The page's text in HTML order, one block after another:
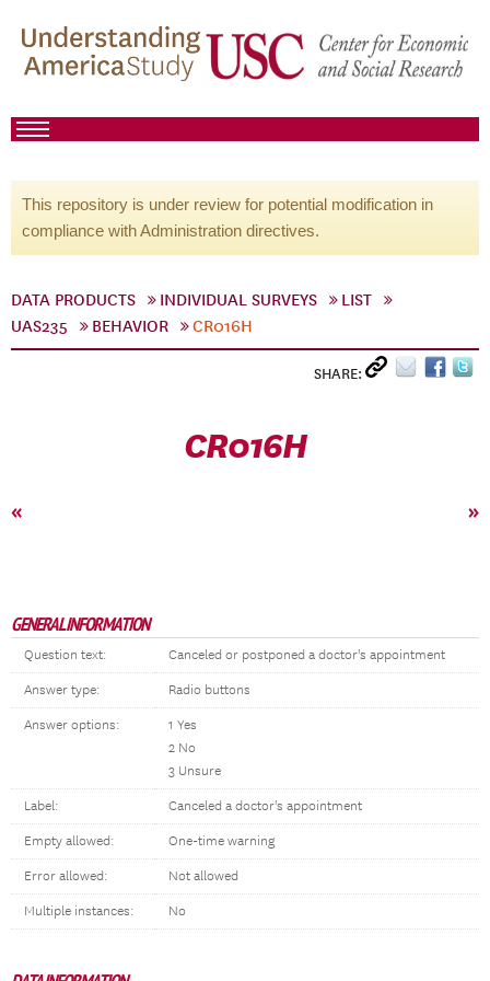
This repository is under review for potential modification in
compliance with Administration directives.
DATA PRODUCTS INDIVIDUAL SURVEYS
LIST
UAS235
BEHAVIOR CR016H
SHARE:
CR016H
« »
GENERAL INFORMATION
Question text: Canceled or postponed a doctor's appointment
Answer type: Radio buttons
Answer options:
1 Yes
2 No
3 Unsure
Label: Canceled a doctor's appointment
Empty allowed: One-time warning
Error allowed: Not allowed
Multiple instances: No